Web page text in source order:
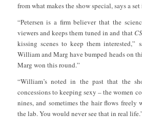
from what makes the show special, says a
“Petersen is a firm believer that the
viewers and keeps them tuned in and that
kissing scenes to keep them interested,”
William and Marg have bumped heads on
Marg won this round.”
“William’s noted in the past that the
concessions to keeping sexy – the women
nines, and sometimes the hair flows freely
the lab. You would never see that in real